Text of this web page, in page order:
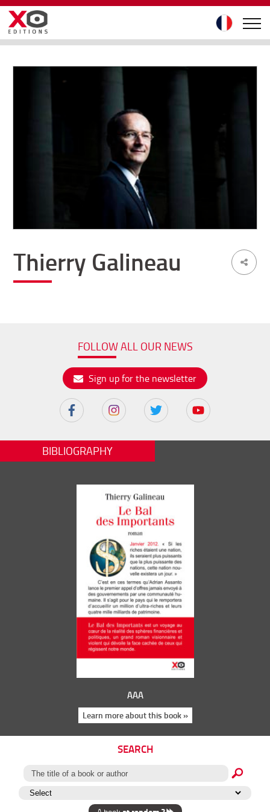
Thierry Galineau
FOLLOW ALL OUR NEWS
Sign up for the newsletter
BIBLIOGRAPHY
AAA
Learn more about this book »
SEARCH